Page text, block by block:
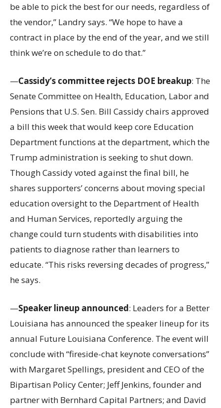
be able to pick the best for our needs, regardless of
the vendor,” Landry says. “We hope to have a
contract in place by the end of the year, and we still
think we’re on schedule to do that.”
—Cassidy’s committee rejects DOE breakup: The
Senate Committee on Health, Education, Labor and
Pensions that U.S. Sen. Bill Cassidy chairs approved
a bill this week that would keep core Education
Department functions at the department, which the
Trump administration is seeking to shut down.
Though Cassidy voted against the final bill, he
shares supporters’ concerns about moving special
education oversight to the Department of Health
and Human Services, reportedly arguing the
change could turn students with disabilities into
patients to diagnose rather than learners to
educate. “This risks reversing decades of progress,”
he says.
—Speaker lineup announced: Leaders for a Better
Louisiana has announced the speaker lineup for its
annual Future Louisiana Conference. The event will
conclude with “fireside-chat keynote conversations”
with Margaret Spellings, president and CEO of the
Bipartisan Policy Center; Jeff Jenkins, founder and
partner with Bernhard Capital Partners; and David